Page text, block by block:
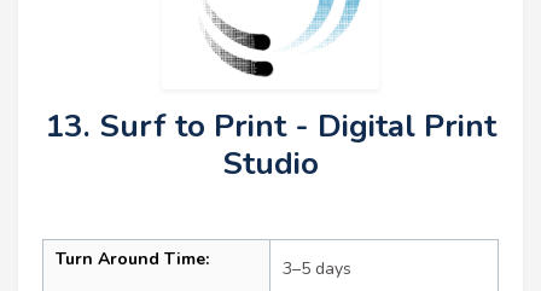
13. Surf to Print - Digital Print
Studio
Turn Around Time: 3–5 days